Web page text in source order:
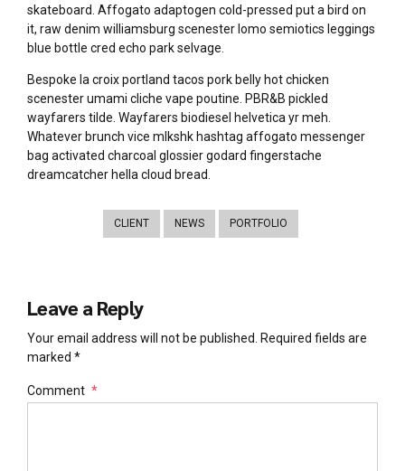
skateboard. Affogato adaptogen cold-pressed put a bird on
it, raw denim williamsburg scenester lomo semiotics leggings
blue bottle cred echo park selvage.
Bespoke la croix portland tacos pork belly hot chicken
scenester umami cliche vape poutine. PBR&B pickled
wayfarers tilde. Wayfarers biodiesel helvetica yr meh.
Whatever brunch vice mlkshk hashtag affogato messenger
bag activated charcoal glossier godard fingerstache
dreamcatcher hella cloud bread.
CLIENT NEWS PORTFOLIO
Leave a Reply
Your email address will not be published. Required fields are
marked *
Comment *